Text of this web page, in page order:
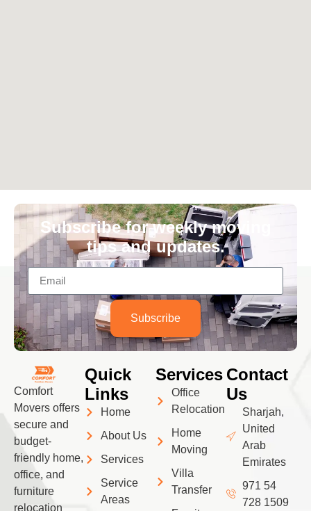
Subscribe for weekly moving
tips and updates.
Subscribe
Comfort
Movers offers
secure and
budget-
friendly home,
office, and
furniture
relocation
Quick
Links
Home
About Us
Services
Service
Areas
Services
Office
Relocation
Home
Moving
Villa
Transfer
Contact
Us
Sharjah,
United
Arab
Emirates
971 54
728 1509